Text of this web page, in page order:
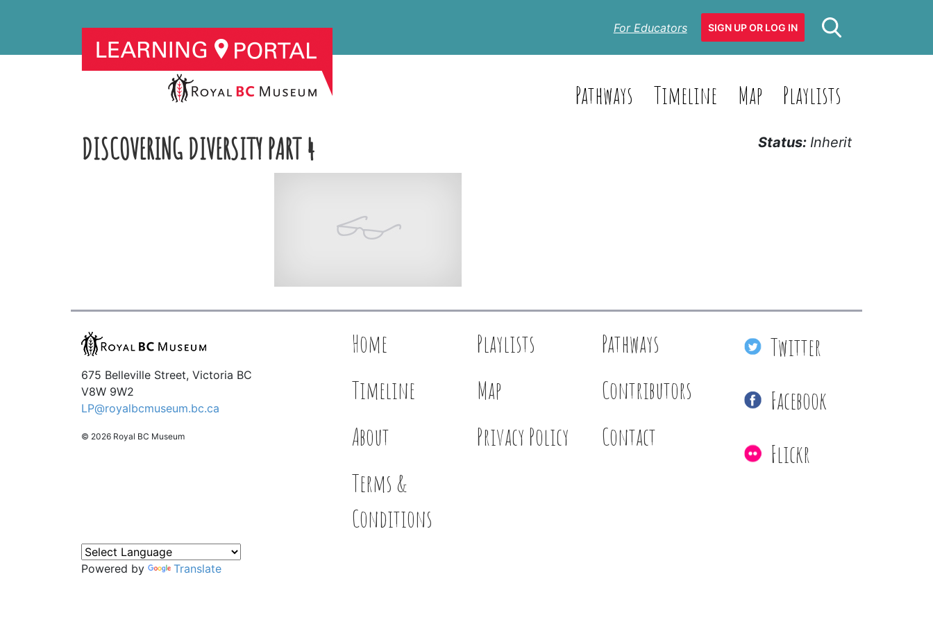
For Educators SIGN UP OR LOG IN
Pathways Timeline Map Playlists
DISCOVERING DIVERSITY PART 4 Status: Inherit
675 Belleville Street, Victoria BC
V8W 9W2
LP@royalbcmuseum.bc.ca
© 2026 Royal BC Museum
Home Playlists
Pathways
Timeline
Map
Contributors
About
Privacy Policy
Contact
Terms &
Conditions
Twitter
Facebook
Flickr
Powered by Translate